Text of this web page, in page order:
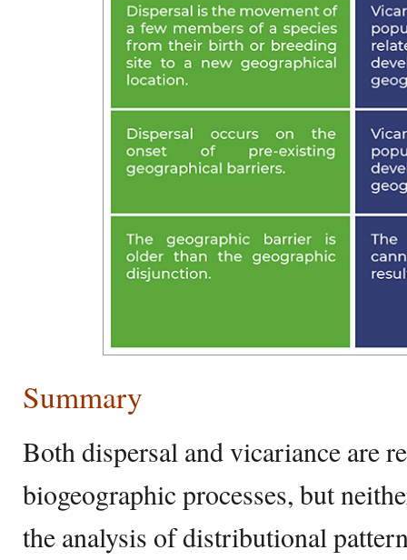
Summary
Both dispersal and vicariance are
biogeographic processes, but
the analysis of distributional